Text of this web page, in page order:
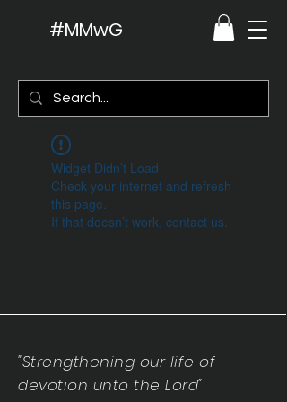
#MMwG
Widget Didn’t Load
Check your internet and refresh
this page.
If that doesn’t work, contact us.
"Strengthening our life of
devotion unto the Lord"